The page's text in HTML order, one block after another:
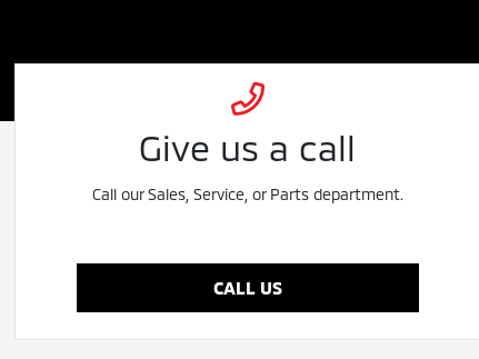
Give us a call
Call our Sales, Service, or Parts department.
CALL US